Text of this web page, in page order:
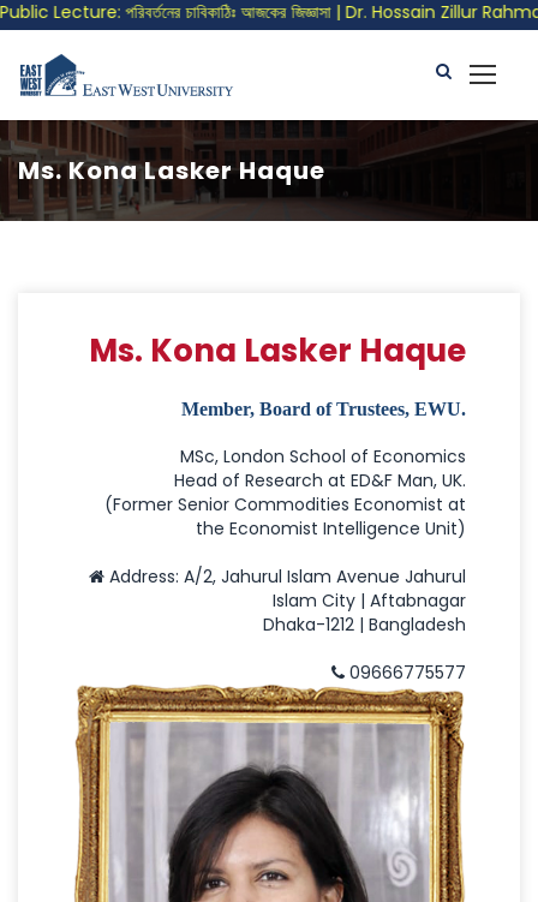
Lecture: পরিবর্তনের চাবিকাঠিঃ আজকের জিজ্ঞাসা | Dr. Hossain Zillur Rahman
Ms. Kona Lasker Haque
Ms. Kona Lasker Haque
Member, Board of Trustees, EWU.
MSc, London School of Economics
Head of Research at ED&F Man, UK.
(Former Senior Commodities Economist at
the Economist Intelligence Unit)
Address: A/2, Jahurul Islam Avenue Jahurul
Islam City | Aftabnagar
Dhaka-1212 | Bangladesh
09666775577